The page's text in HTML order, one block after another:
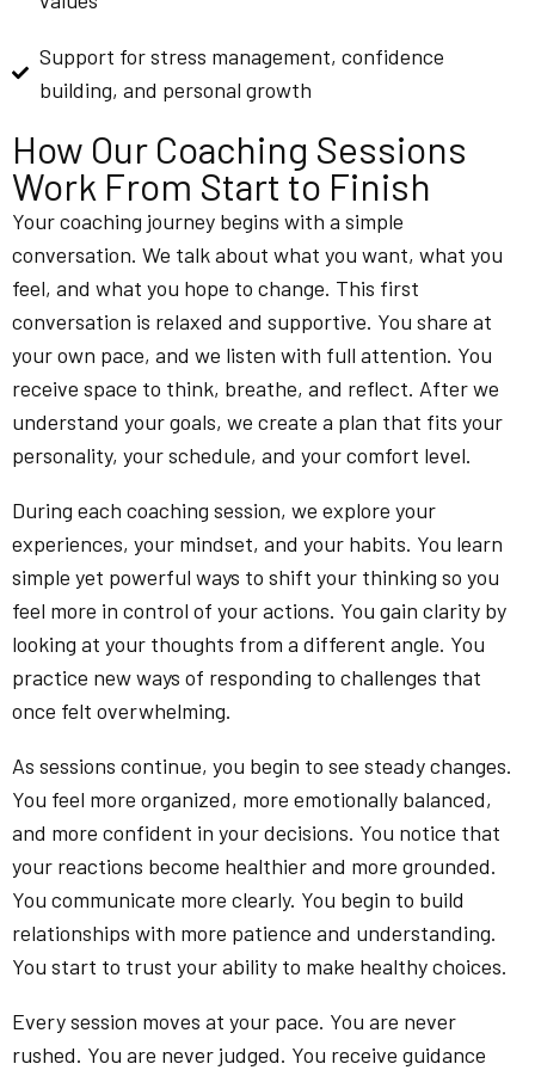
Support for stress management, confidence
building, and personal growth
How Our Coaching Sessions
Work From Start to Finish
Your coaching journey begins with a simple
conversation. We talk about what you want, what you
feel, and what you hope to change. This first
conversation is relaxed and supportive. You share at
your own pace, and we listen with full attention. You
receive space to think, breathe, and reflect. After we
understand your goals, we create a plan that fits your
personality, your schedule, and your comfort level.
During each coaching session, we explore your
experiences, your mindset, and your habits. You learn
simple yet powerful ways to shift your thinking so you
feel more in control of your actions. You gain clarity by
looking at your thoughts from a different angle. You
practice new ways of responding to challenges that
once felt overwhelming.
As sessions continue, you begin to see steady changes.
You feel more organized, more emotionally balanced,
and more confident in your decisions. You notice that
your reactions become healthier and more grounded.
You communicate more clearly. You begin to build
relationships with more patience and understanding.
You start to trust your ability to make healthy choices.
Every session moves at your pace. You are never
rushed. You are never judged. You receive guidance